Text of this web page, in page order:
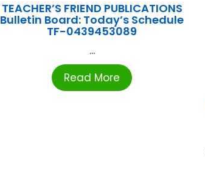
TEACHER’S FRIEND PUBLICATIONS
Bulletin Board: Today’s Schedule
TF-0439453089
...
Read More